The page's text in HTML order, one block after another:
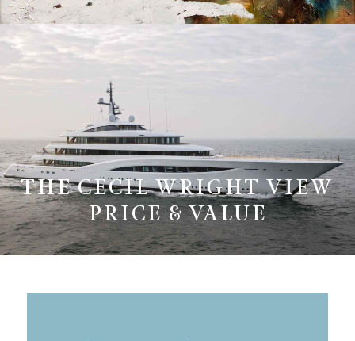
THE CECIL WRIGHT VIEW
PRICE & VALUE